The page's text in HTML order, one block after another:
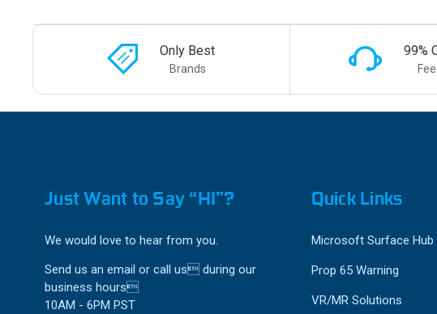
Only Best
Brands
99%
Just Want to Say “HI”?
We would love to hear from you.
Send us an email or call us during our
business hours
10AM - 6PM PST
Quick Links
Microsoft Surface Hub
Prop 65 Warning
VR/MR Solutions